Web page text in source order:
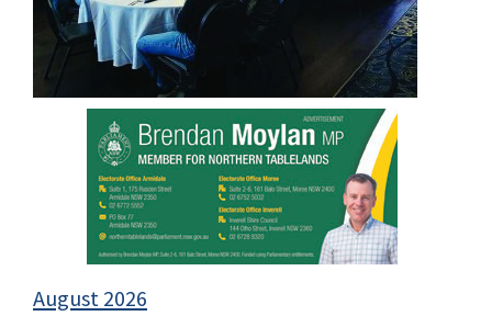
August 2026